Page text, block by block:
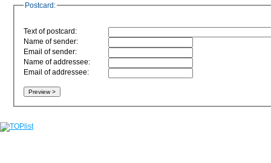
Postcard:
Text of postcard:
Name of sender:
Email of sender:
Name of addressee:
Email of addressee: